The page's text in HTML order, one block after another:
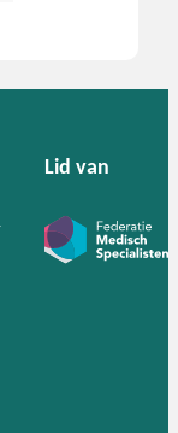
Lid van